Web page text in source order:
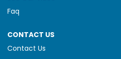
Faq
CONTACT US
Contact Us